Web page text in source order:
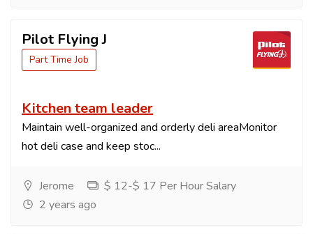
Pilot Flying J
Part Time Job
Kitchen team leader
Maintain well-organized and orderly deli areaMonitor
hot deli case and keep stoc...
Jerome
$ 12-$ 17 Per Hour Salary
2 years ago